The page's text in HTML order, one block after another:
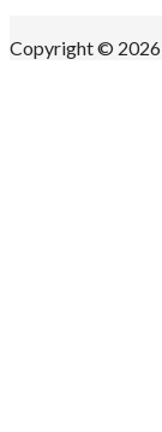
Copyright © 2026